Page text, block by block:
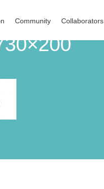
Community Collaborators